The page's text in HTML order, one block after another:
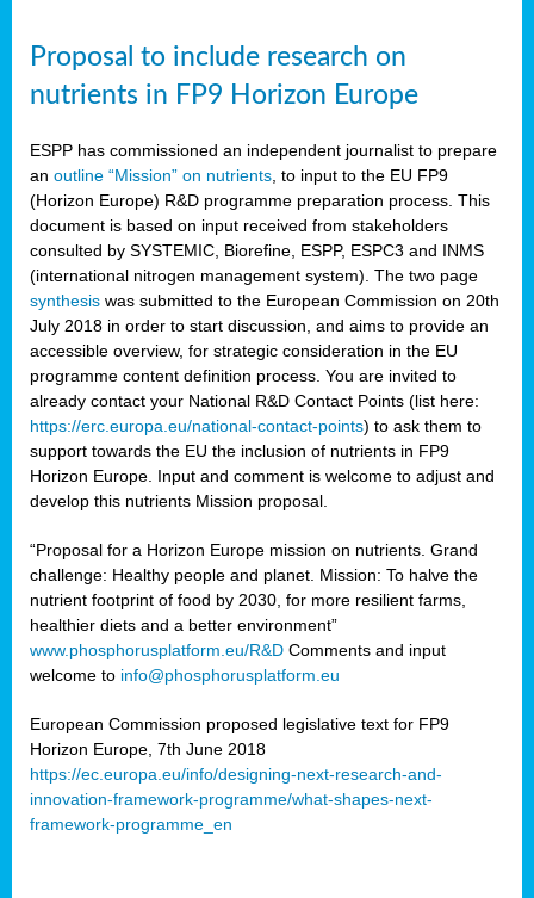
Proposal to include research on
nutrients in FP9 Horizon Europe
ESPP has commissioned an independent journalist to prepare
an outline “Mission” on nutrients , to input to the EU FP9
(Horizon Europe) R&D programme preparation process. This
document is based on input received from stakeholders
consulted by SYSTEMIC, Biorefine, ESPP, ESPC3 and INMS
(international nitrogen management system). The two page
synthesis was submitted to the European Commission on 20th
July 2018 in order to start discussion, and aims to provide an
accessible overview, for strategic consideration in the EU
programme content definition process. You are invited to
already contact your National R&D Contact Points (list here:
https://erc.europa.eu/national-contact-points) to ask them to
support towards the EU the inclusion of nutrients in FP9
Horizon Europe. Input and comment is welcome to adjust and
develop this nutrients Mission proposal.
“Proposal for a Horizon Europe mission on nutrients. Grand
challenge: Healthy people and planet. Mission: To halve the
nutrient footprint of food by 2030, for more resilient farms,
healthier diets and a better environment”
www.phosphorusplatform.eu/R&D Comments and input
welcome to info@phosphorusplatform.eu
European Commission proposed legislative text for FP9
Horizon Europe, 7th June 2018
https://ec.europa.eu/info/designing-next-research-and-
innovation-framework-programme/what-shapes-next-
framework-programme_en